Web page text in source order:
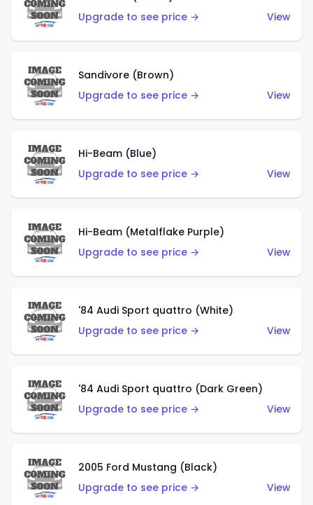
Upgrade to see price →
View
Sandivore (Brown)
Upgrade to see price →
View
Hi-Beam (Blue)
Upgrade to see price →
View
Hi-Beam (Metalflake Purple)
Upgrade to see price →
View
'84 Audi Sport quattro (White)
Upgrade to see price →
View
'84 Audi Sport quattro (Dark Green)
Upgrade to see price →
View
2005 Ford Mustang (Black)
Upgrade to see price →
View